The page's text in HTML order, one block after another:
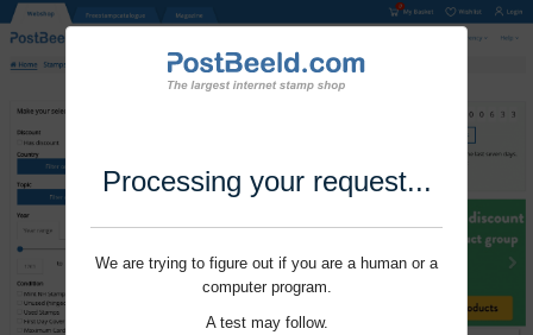
Processing your request...
We are trying to figure out if you are a human or a
computer program.
A test may follow.